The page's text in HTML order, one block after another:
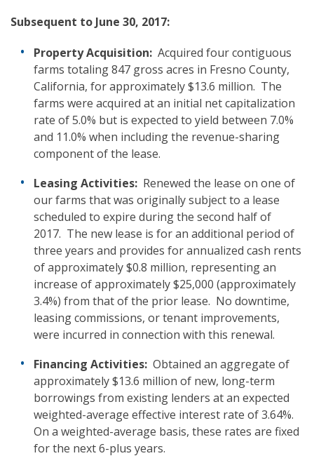
Subsequent to June 30, 2017:
Property Acquisition: Acquired four contiguous
farms totaling 847 gross acres in Fresno County,
California, for approximately $13.6 million. The
farms were acquired at an initial net capitalization
rate of 5.0% but is expected to yield between 7.0%
and 11.0% when including the revenue-sharing
component of the lease.
Leasing Activities: Renewed the lease on one of
our farms that was originally subject to a lease
scheduled to expire during the second half of
2017. The new lease is for an additional period of
three years and provides for annualized cash rents
of approximately $0.8 million, representing an
increase of approximately $25,000 (approximately
3.4%) from that of the prior lease. No downtime,
leasing commissions, or tenant improvements,
were incurred in connection with this renewal.
Financing Activities: Obtained an aggregate of
approximately $13.6 million of new, long-term
borrowings from existing lenders at an expected
weighted-average effective interest rate of 3.64%.
On a weighted-average basis, these rates are fixed
for the next 6-plus years.